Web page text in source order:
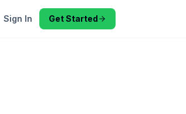
Sign In Get Started